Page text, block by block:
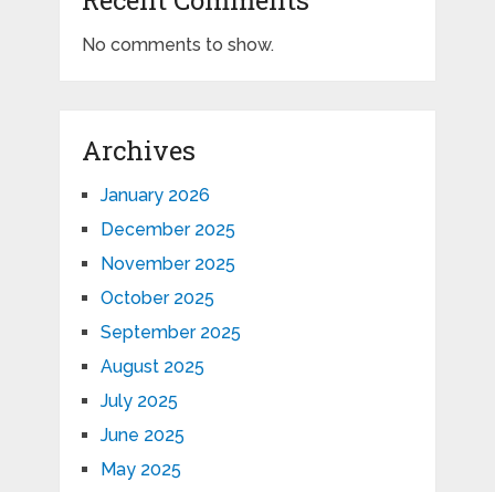
No comments to show.
Archives
January 2026
December 2025
November 2025
October 2025
September 2025
August 2025
July 2025
June 2025
May 2025